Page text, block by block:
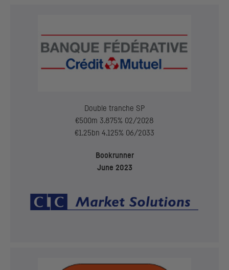
Double tranche SP
€500m 3.875% 02/2028
€1.25bn 4.125% 06/2033
Bookrunner
June 2023